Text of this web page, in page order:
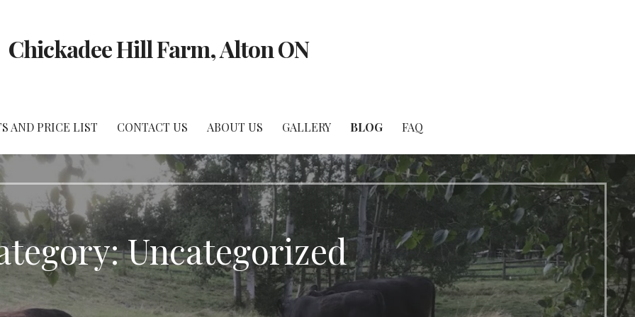
Chickadee Hill Farm, Alton ON
AND PRICE LIST CONTACT US ABOUT US GALLERY BLOG FAQ
Uncategorized